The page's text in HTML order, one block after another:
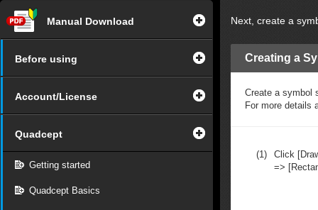
Manual Download
Before using
Account/License
Quadcept
Getting started
Quadcept Basics
Next, create a
Creating a
Create a symbol
For more details
(1)
Click
=>